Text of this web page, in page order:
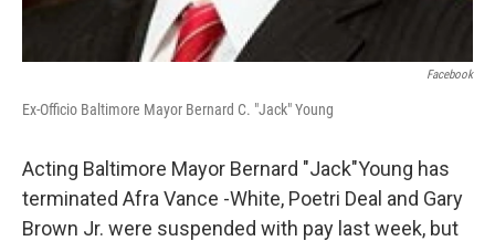
Facebook
Ex-Officio Baltimore Mayor Bernard C. "Jack" Young
Acting Baltimore Mayor Bernard "Jack"Young has
terminated Afra Vance -White, Poetri Deal and Gary
Brown Jr. were suspended with pay last week, but